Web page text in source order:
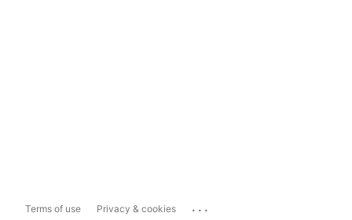
Terms of use Privacy & cookies ...